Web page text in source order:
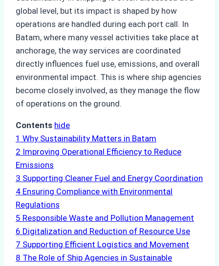
global level, but its impact is shaped by how
operations are handled during each port call. In
Batam, where many vessel activities take place at
anchorage, the way services are coordinated
directly influences fuel use, emissions, and overall
environmental impact. This is where ship agencies
become closely involved, as they manage the flow
of operations on the ground.
Contents hide
1 Why Sustainability Matters in Batam
2 Improving Operational Efficiency to Reduce
Emissions
3 Supporting Cleaner Fuel and Energy Coordination
4 Ensuring Compliance with Environmental
Regulations
5 Responsible Waste and Pollution Management
6 Digitalization and Reduction of Resource Use
7 Supporting Efficient Logistics and Movement
8 The Role of Ship Agencies in Sustainable